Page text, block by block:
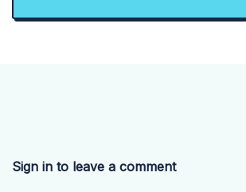
Sign in to leave a comment